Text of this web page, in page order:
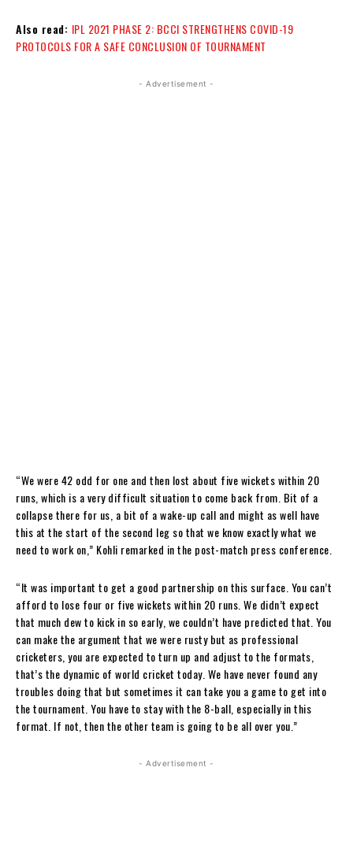
Also read: IPL 2021 PHASE 2: BCCI STRENGTHENS COVID-19
PROTOCOLS FOR A SAFE CONCLUSION OF TOURNAMENT
- Advertisement -
“We were 42 odd for one and then lost about five wickets within 20
runs, which is a very difficult situation to come back from. Bit of a
collapse there for us, a bit of a wake-up call and might as well have
this at the start of the second leg so that we know exactly what we
need to work on,” Kohli remarked in the post-match press conference.
“It was important to get a good partnership on this surface. You can’t
afford to lose four or five wickets within 20 runs. We didn’t expect
that much dew to kick in so early, we couldn’t have predicted that. You
can make the argument that we were rusty but as professional
cricketers, you are expected to turn up and adjust to the formats,
that’s the dynamic of world cricket today. We have never found any
troubles doing that but sometimes it can take you a game to get into
the tournament. You have to stay with the 8-ball, especially in this
format. If not, then the other team is going to be all over you.”
- Advertisement -